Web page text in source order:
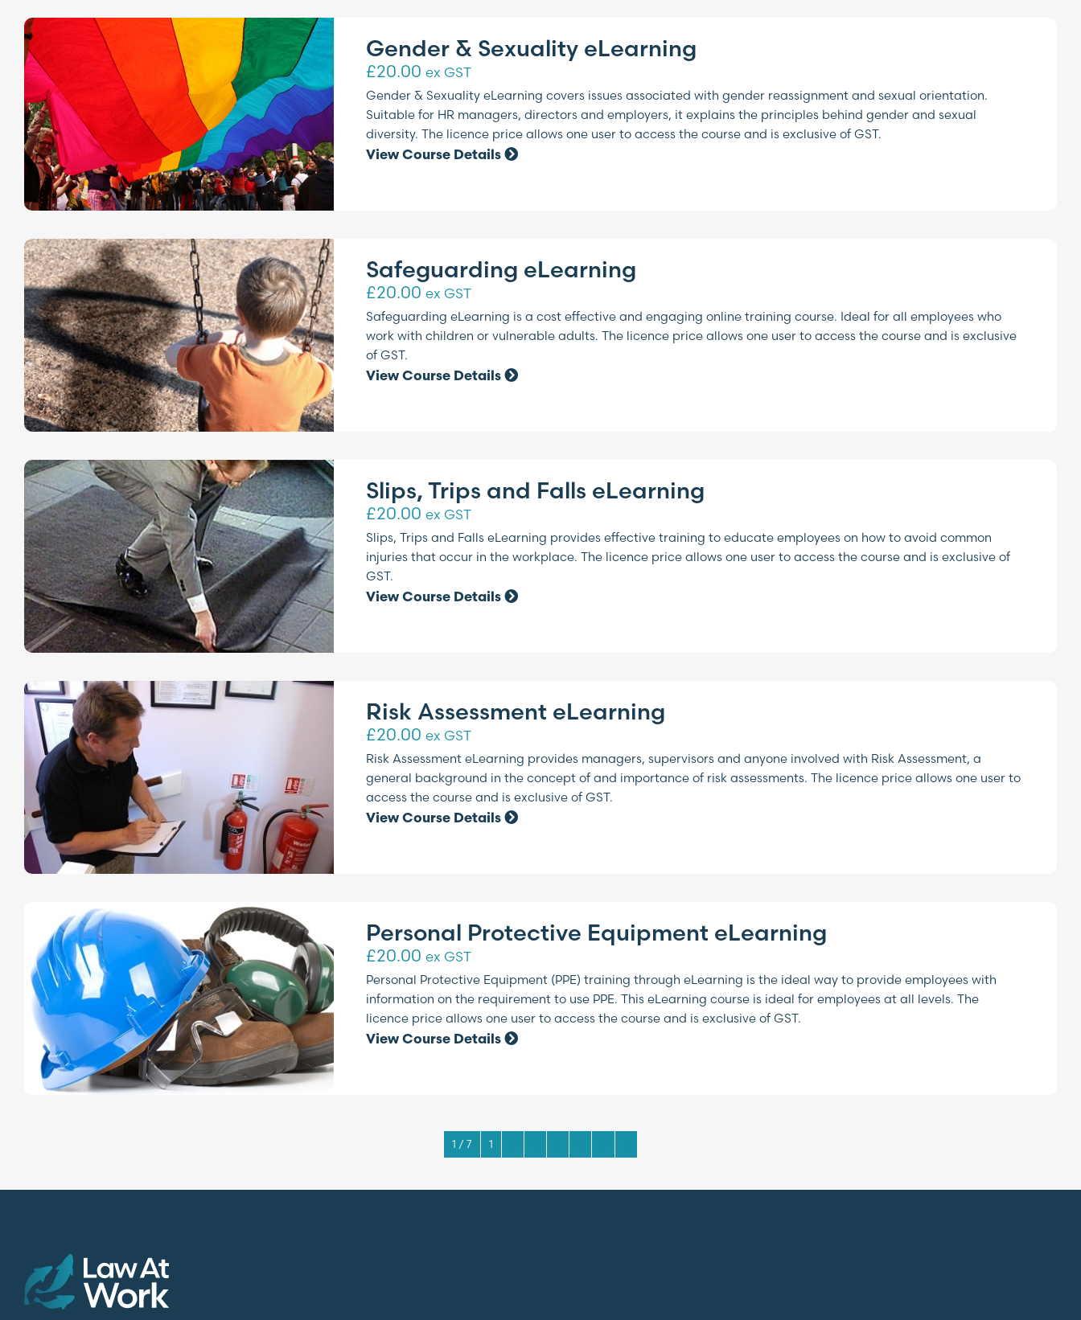
Gender & Sexuality eLearning
£20.00 ex GST
Gender & Sexuality eLearning covers issues associated with gender reassignment and sexual orientation.
Suitable for HR managers, directors and employers, it explains the principles behind gender and sexual
diversity. The licence price allows one user to access the course and is exclusive of GST.
View Course Details
Safeguarding eLearning
£20.00 ex GST
Safeguarding eLearning is a cost effective and engaging online training course. Ideal for all employees who
work with children or vulnerable adults. The licence price allows one user to access the course and is exclusive
of GST.
View Course Details
Slips, Trips and Falls eLearning
£20.00 ex GST
Slips, Trips and Falls eLearning provides effective training to educate employees on how to avoid common
injuries that occur in the workplace. The licence price allows one user to access the course and is exclusive of
GST.
View Course Details
Risk Assessment eLearning
£20.00 ex GST
Risk Assessment eLearning provides managers, supervisors and anyone involved with Risk Assessment, a
general background in the concept of and importance of risk assessments. The licence price allows one user to
access the course and is exclusive of GST.
View Course Details
Personal Protective Equipment eLearning
£20.00 ex GST
Personal Protective Equipment (PPE) training through eLearning is the ideal way to provide employees with
information on the requirement to use PPE. This eLearning course is ideal for employees at all levels. The
licence price allows one user to access the course and is exclusive of GST.
View Course Details
1 / 7 1